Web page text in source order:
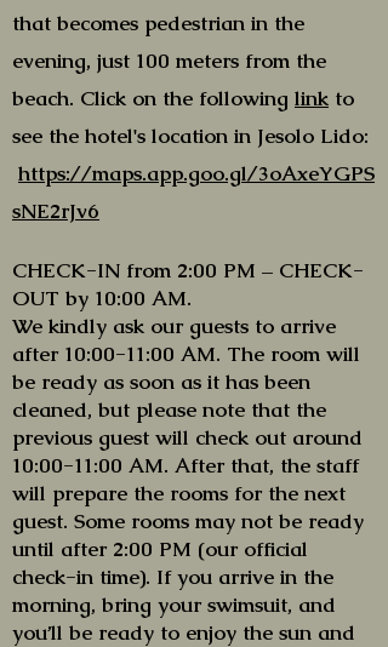
that becomes pedestrian in the
evening, just 100 meters from the
beach. Click on the following link to
see the hotel's location in Jesolo Lido:
https://maps.app.goo.gl/3oAxeYGPS
sNE2rJv6
CHECK-IN from 2:00 PM – CHECK-
OUT by 10:00 AM.
We kindly ask our guests to arrive
after 10:00-11:00 AM. The room will
be ready as soon as it has been
cleaned, but please note that the
previous guest will check out around
10:00-11:00 AM. After that, the staff
will prepare the rooms for the next
guest. Some rooms may not be ready
until after 2:00 PM (our official
check-in time). If you arrive in the
morning, bring your swimsuit, and
you’ll be ready to enjoy the sun and